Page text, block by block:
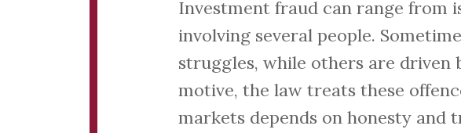
Investment fraud can range from
involving several people.
struggles, while others are driven
motive, the law treats these
markets depends on honesty and